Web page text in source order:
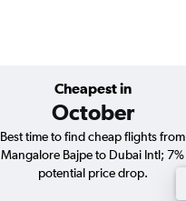
Cheapest in
October
Best time to find cheap flights from
Mangalore Bajpe to Dubai Intl; 7%
potential price drop.